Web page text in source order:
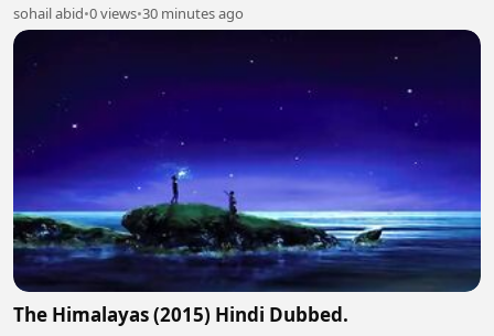
sohail abid•0 views•30 minutes ago
The Himalayas (2015) Hindi Dubbed.